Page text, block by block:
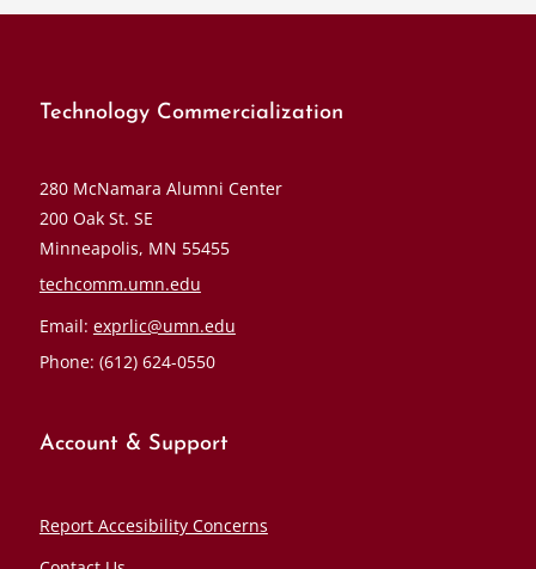
Technology Commercialization
280 McNamara Alumni Center
200 Oak St. SE
Minneapolis, MN 55455
techcomm.umn.edu
Email: exprlic@umn.edu
Phone: (612) 624-0550
Account & Support
Report Accesibility Concerns